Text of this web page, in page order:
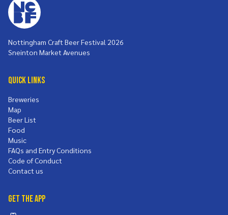
Nottingham Craft Beer Festival 2026
Sneinton Market Avenues
Quick Links
Breweries
Map
Beer List
Food
Music
FAQs and Entry Conditions
Code of Conduct
Contact us
Get the App